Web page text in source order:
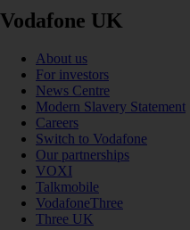
Vodafone UK
About us
For investors
News Centre
Modern Slavery Statement
Careers
Switch to Vodafone
Our partnerships
VOXI
Talkmobile
VodafoneThree
Three UK